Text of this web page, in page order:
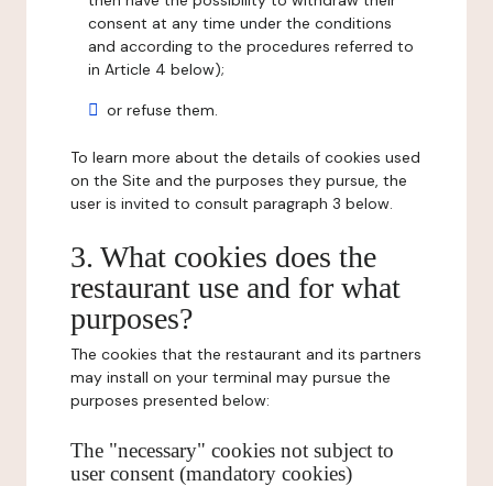
consent at any time under the conditions
and according to the procedures referred to
in Article 4 below);
or refuse them.
To learn more about the details of cookies used
on the Site and the purposes they pursue, the
user is invited to consult paragraph 3 below.
3. What cookies does the
restaurant use and for what
purposes?
The cookies that the restaurant and its partners
may install on your terminal may pursue the
purposes presented below:
The "necessary" cookies not subject to
user consent (mandatory cookies)